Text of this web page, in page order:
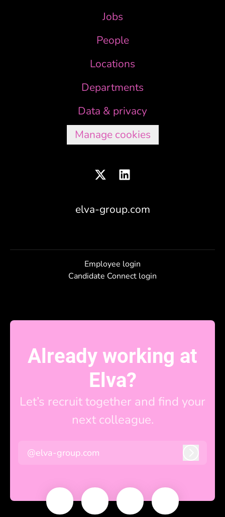
Jobs
People
Locations
Departments
Data & privacy
Manage cookies
elva-group.com
Employee login
Candidate Connect login
Already working at
Elva?
Let’s recruit together and find your
next colleague.
@elva-group.com